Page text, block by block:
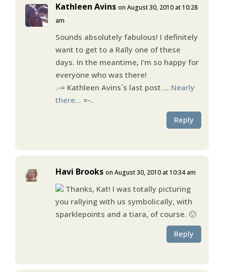
Kathleen Avins on August 30, 2010 at 10:28
am
Sounds absolutely fabulous! I definitely
want to get to a Rally one of these
days. In the meantime, I’m so happy for
everyone who was there!
.-= Kathleen Avins´s last post … Nearly
there… =-.
Reply
Havi Brooks on August 30, 2010 at 10:34 am
Thanks, Kat! I was totally picturing
you rallying with us symbolically, with
sparklepoints and a tiara, of course. 🙂
Reply